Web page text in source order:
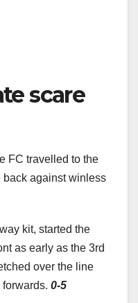
scare
FC travelled to the
back against winless
kit, started the
as early as the 3rd
over the line
0-5